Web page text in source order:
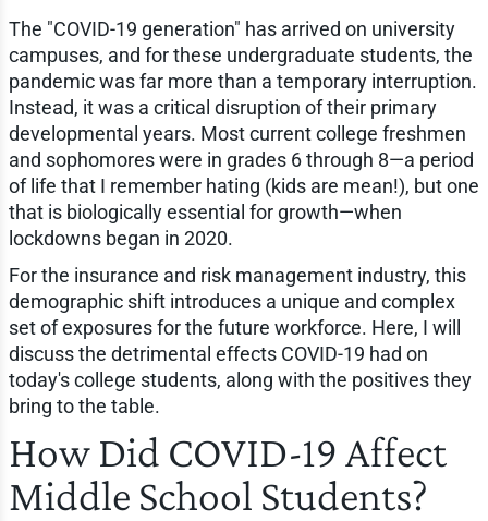
The "COVID-19 generation" has arrived on university
campuses, and for these undergraduate students, the
pandemic was far more than a temporary interruption.
Instead, it was a critical disruption of their primary
developmental years. Most current college freshmen
and sophomores were in grades 6 through 8—a period
of life that I remember hating (kids are mean!), but one
that is biologically essential for growth—when
lockdowns began in 2020.
For the insurance and risk management industry, this
demographic shift introduces a unique and complex
set of exposures for the future workforce. Here, I will
discuss the detrimental effects COVID-19 had on
today's college students, along with the positives they
bring to the table.
How Did COVID-19 Affect
Middle School Students?